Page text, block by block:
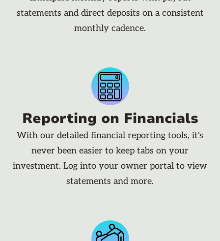
statements and direct deposits on a consistent
monthly cadence.
Reporting on Financials
With our detailed financial reporting tools, it's
never been easier to keep tabs on your
investment. Log into your owner portal to view
statements and more.